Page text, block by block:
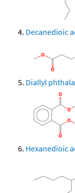
Decanedioic
Diallyl
Hexanedioic